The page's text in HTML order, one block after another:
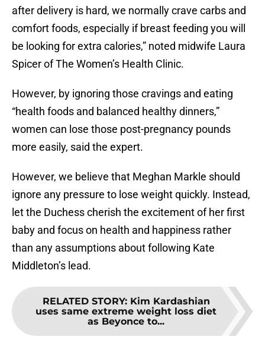
after delivery is hard, we normally crave carbs and
comfort foods, especially if breast feeding you will
be looking for extra calories,” noted midwife Laura
Spicer of The Women’s Health Clinic.
However, by ignoring those cravings and eating
“health foods and balanced healthy dinners,”
women can lose those post-pregnancy pounds
more easily, said the expert.
However, we believe that Meghan Markle should
ignore any pressure to lose weight quickly. Instead,
let the Duchess cherish the excitement of her first
baby and focus on health and happiness rather
than any assumptions about following Kate
Middleton’s lead.
RELATED STORY: Kim Kardashian
uses same extreme weight loss diet
as Beyonce to...